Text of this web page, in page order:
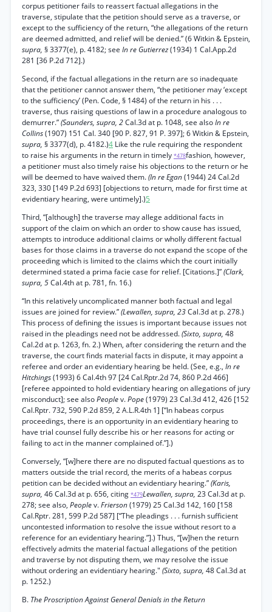
corpus petitioner fails to reassert factual allegations in the
traverse, stipulate that the petition should serve as a traverse, or
except to the sufficiency of the return, “the allegations of the return
are deemed admitted, and relief will be denied.” (6 Witkin & Epstein,
supra, § 3377(e), p. 4182; see In re Gutierrez(1934) 1 Cal.App.2d
281 [36 P.2d 712].)
Second, if the factual allegations in the return are so inadequate
that the petitioner cannot answer them, “the petitioner may ‘except
to the sufficiency’ (Pen. Code, § 1484) of the return in his . . .
traverse, thus raising questions of law in a procedure analogous to
demurrer.”(Saunders, supra, 2Cal.3d at p. 1048, see alsoIn re
Collins(1907) 151 Cal. 340 [90 P. 827, 91 P. 397]; 6 Witkin & Epstein,
supra, § 3377(d), p. 4182.)4 Like the rule requiring the respondent
to raise his arguments in the return in timely *478fashion, however,
a petitioner must also timely raise his objections to the return or he
will be deemed to have waived them.(In re Egan(1944) 24 Cal.2d
323, 330 [149 P.2d 693] [objections to return, made for first time at
evidentiary hearing, were untimely].)5
Third, “[although] the traverse may allege additional facts in
support of the claim on which an order to show cause has issued,
attempts to introduce additional claims or wholly different factual
bases for those claims in a traverse do not expand the scope of the
proceeding which is limited to the claims which the court initially
determined stated a prima facie case for relief. [Citations.]”(Clark,
supra, 5Cal.4th at p. 781, fn. 16.)
“In this relatively uncomplicated manner both factual and legal
issues are joined for review.”(Lewallen, supra, 23Cal.3d at p. 278.)
This process of defining the issues is important because issues not
raised in the pleadings need not be addressed.(Sixto, supra, 48
Cal.2d at p. 1263, fn. 2.) When, after considering the return and the
traverse, the court finds material facts in dispute, it may appoint a
referee and order an evidentiary hearing be held. (See, e.g., In re
Hitchings(1993) 6 Cal.4th 97 [24 Cal.Rptr.2d 74, 860 P.2d 466]
[referee appointed to hold evidentiary hearing on allegations of jury
misconduct]; see alsoPeoplev.Pope(1979) 23 Cal.3d 412, 426 [152
Cal.Rptr. 732, 590 P.2d 859, 2 A.L.R.4th 1] [“In habeas corpus
proceedings, there is an opportunity in an evidentiary hearing to
have trial counsel fully describe his or her reasons for acting or
failing to act in the manner complained of.”].)
Conversely, “[w]here there are no disputed factual questions as to
matters outside the trial record, the merits of a habeas corpus
petition can be decided without an evidentiary hearing.”(Karis,
supra, 46 Cal.3d at p. 656, citing *479Lewallen, supra, 23 Cal.3d at p.
278; see also, Peoplev.Frierson(1979) 25 Cal.3d 142, 160 [158
Cal.Rptr. 281, 599 P.2d 587] [“The pleadings . . . furnish sufficient
uncontested information to resolve the issue without resort to a
reference for an evidentiary hearing.”].) Thus, “[w]hen the return
effectively admits the material factual allegations of the petition
and traverse by not disputing them, we may resolve the issue
without ordering an evidentiary hearing." (Sixto, supra, 48 Cal.3d at
p. 1252.)
B. The Proscription Against General Denials in the Return